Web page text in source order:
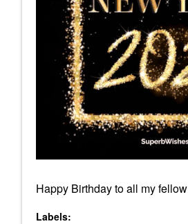
Happy Birthday to all my
Labels: